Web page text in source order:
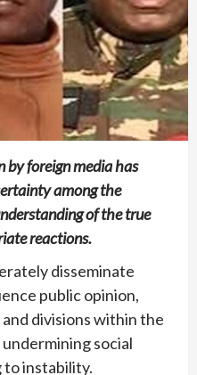
by foreign media has
among the
of the true
reactions.
disseminate
public opinion,
divisions within the
social
instability.